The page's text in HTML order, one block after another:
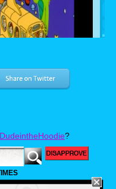
created by Craig Walker,
Bruce Degen with the idea
and fiction with Walker
from his own experiences
first book was 'At The
was written in 1984 and
The books are written
?